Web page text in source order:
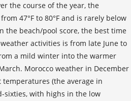
the course of the year, the
47°F to 80°F and is rarely below
the beach/pool score, the best time
activities is from late June to
a mild winter into the warmer
Morocco weather in December
(the average in
sixties, with highs in the low